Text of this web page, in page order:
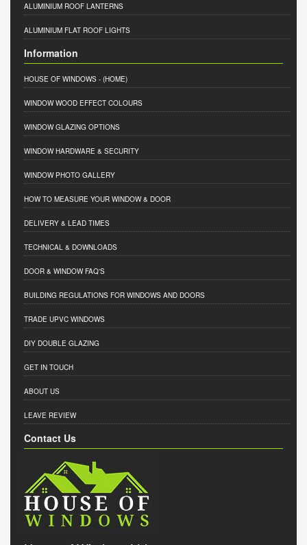
ALUMINIUM ROOF LANTERNS
ALUMINIUM FLAT ROOF LIGHTS
Information
HOUSE OF WINDOWS - (HOME)
WINDOW WOOD EFFECT COLOURS
WINDOW GLAZING OPTIONS
WINDOW HARDWARE & SECURITY
WINDOW PHOTO GALLERY
HOW TO MEASURE YOUR WINDOW & DOOR
DELIVERY & LEAD TIMES
TECHNICAL & DOWNLOADS
DOOR & WINDOW FAQ'S
BUILDING REGULATIONS FOR WINDOWS AND DOORS
TRADE UPVC WINDOWS
DIY DOUBLE GLAZING
GET IN TOUCH
ABOUT US
LEAVE REVIEW
Contact Us